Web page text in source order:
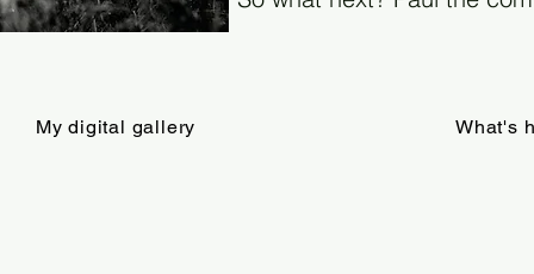
My digital gallery What's